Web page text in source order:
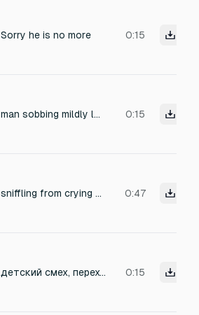
Sorry he is no more 0:15
man sobbing mildly loud 0:15
sniffling from crying male 0:47
детский смех, переходящий в плач 0:15